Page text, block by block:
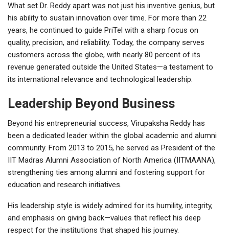
What set Dr. Reddy apart was not just his inventive genius, but
his ability to sustain innovation over time. For more than 22
years, he continued to guide PriTel with a sharp focus on
quality, precision, and reliability. Today, the company serves
customers across the globe, with nearly 80 percent of its
revenue generated outside the United States—a testament to
its international relevance and technological leadership.
Leadership Beyond Business
Beyond his entrepreneurial success, Virupaksha Reddy has
been a dedicated leader within the global academic and alumni
community. From 2013 to 2015, he served as President of the
IIT Madras Alumni Association of North America (IITMAANA),
strengthening ties among alumni and fostering support for
education and research initiatives.
His leadership style is widely admired for its humility, integrity,
and emphasis on giving back—values that reflect his deep
respect for the institutions that shaped his journey.